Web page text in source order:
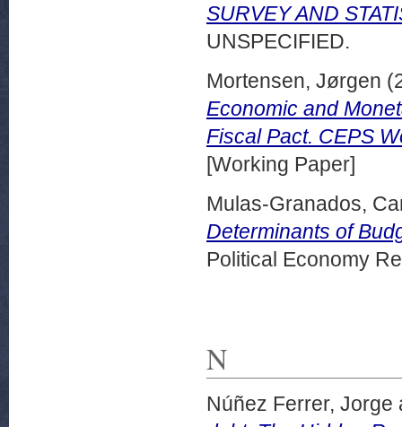
SURVEY AND
UNSPECIFIED.
Mortensen, Jørgen
Economic and
Fiscal Pact. CEPS
[Working Paper]
Mulas-Granados,
Determinants of
Political Economy
N
Núñez Ferrer, Jorge